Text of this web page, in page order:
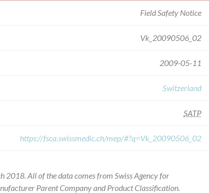
Field Safety Notice
Vk_20090506_02
2009-05-11
Switzerland
SATP
https://fsca.swissmedic.ch/mep/#?q=Vk_20090506_02
All of the data comes from Swiss Agency for
Parent Company and Product Classification.